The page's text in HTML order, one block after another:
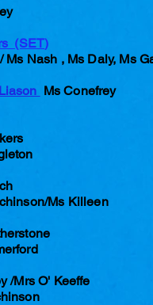
(SET)
Nash , Ms Daly, Ms
Ms Conefrey
Ms Killeen
/Mrs O' Keeffe